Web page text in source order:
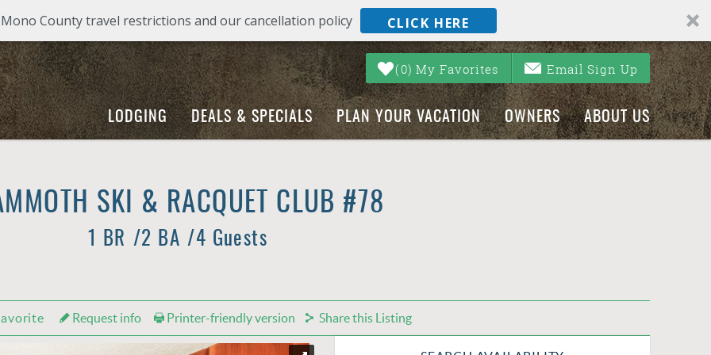
Mono County travel restrictions and our cancellation policy CLICK HERE
0 My Favorites Email Sign Up
LODGING DEALS & SPECIALS PLAN YOUR VACATION OWNERS ABOUT US
SKI & RACQUET CLUB #78
1 BR 2 BA 4 Guests
Request info Printer-friendly version Share this Listing